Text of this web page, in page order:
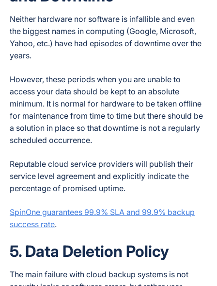
Neither hardware nor software is infallible and even
the biggest names in computing (Google, Microsoft,
Yahoo, etc.) have had episodes of downtime over the
years.
However, these periods when you are unable to
access your data should be kept to an absolute
minimum. It is normal for hardware to be taken offline
for maintenance from time to time but there should be
a solution in place so that downtime is not a regularly
scheduled occurrence.
Reputable cloud service providers will publish their
service level agreement and explicitly indicate the
percentage of promised uptime.
SpinOne guarantees 99.9% SLA and 99.9% backup
success rate.
5. Data Deletion Policy
The main failure with cloud backup systems is not